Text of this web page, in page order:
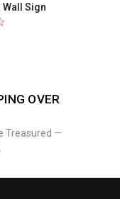
Sign
OVER
Treasured —